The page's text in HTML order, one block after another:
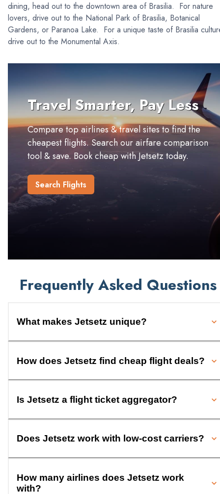
dining, head out to the downtown area of Brasilia. For nature
lovers, drive out to the National Park of Brasilia, Botanical
Gardens, or Paranoa Lake. For a unique taste of Brasilia
drive out to the Monumental Axis.
Travel Smarter, Pay Less
Compare top airlines & travel sites to find the
cheapest flights. Search our airfare comparison
tool & save. Book cheap with Jetsetz today.
Search Flights
Frequently Asked Questions
What makes Jetsetz unique?
How does Jetsetz find cheap flight deals?
Is Jetsetz a flight ticket aggregator?
Does Jetsetz work with low-cost carriers?
How many airlines does Jetsetz work
with?